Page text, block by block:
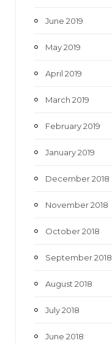
June 2019
May 2019
April 2019
March 2019
February 2019
January 2019
December 2018
November 2018
October 2018
September 2018
August 2018
July 2018
June 2018